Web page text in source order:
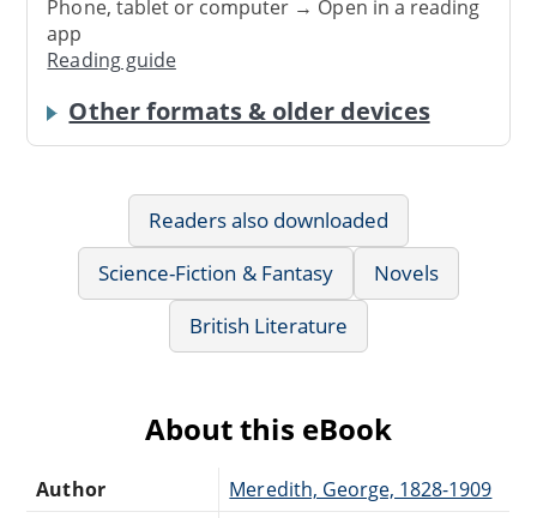
Phone, tablet or computer → Open in a reading
app
Reading guide
Other formats & older devices
Readers also downloaded
Science-Fiction & Fantasy
Novels
British Literature
About this eBook
Author Meredith, George, 1828-1909